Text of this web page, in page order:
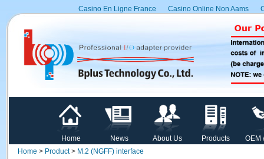
Casino En Ligne France Casino Online Non Aams
Home News About Us Products
OEM
Home > Product> M.2 (NGFF) interface